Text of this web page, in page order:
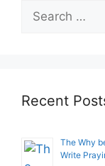
Search
for:
Recent
The Why
Write